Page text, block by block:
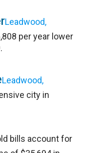
Leadwood,
per year lower
Leadwood,
city in
bills account for